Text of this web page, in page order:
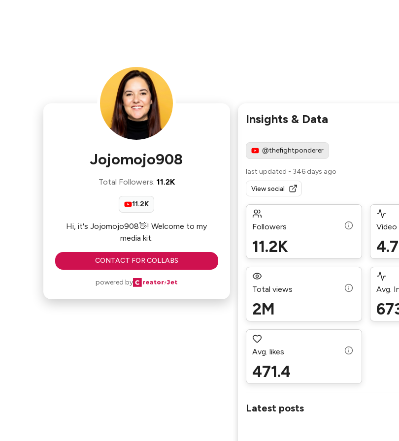
Jojomojo908
Total Followers: 11.2K
11.2K
Hi, it's Jojomojo908👋! Welcome to my
media kit.
CONTACT FOR COLLABS
powered by
Insights & Data
@thefightponderer
last updated - 346 days ago
View social
Followers
11.2K
Video
Total views
2M
Avg.
Avg. likes
471.4
Latest posts